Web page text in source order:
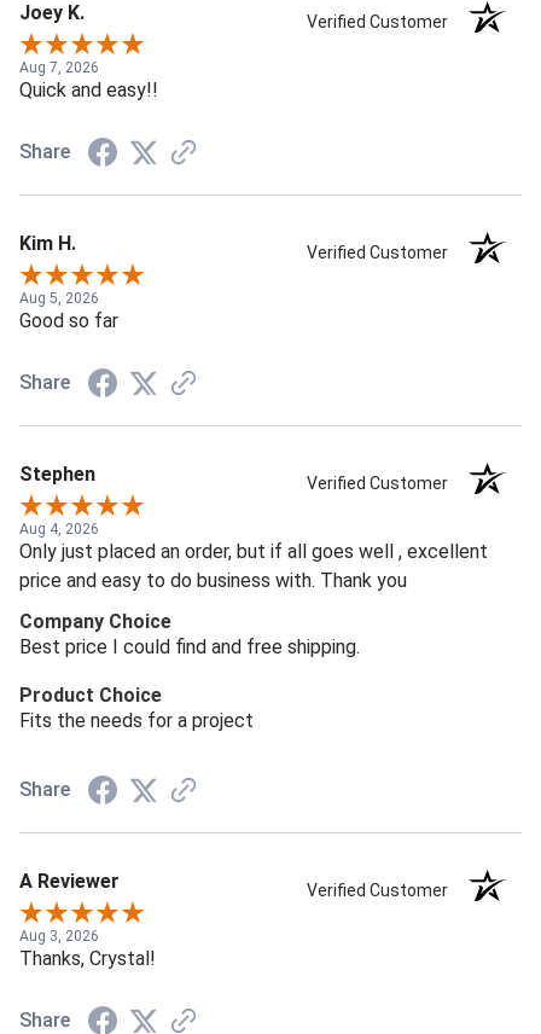
Joey K. Verified Customer
Aug 7, 2026
Quick and easy!!
Share
Kim H. Verified Customer
Aug 5, 2026
Good so far
Share
Stephen Verified Customer
Aug 4, 2026
Only just placed an order, but if all goes well , excellent
price and easy to do business with. Thank you
Company Choice
Best price I could find and free shipping.
Product Choice
Fits the needs for a project
Share
A Reviewer Verified Customer
Aug 3, 2026
Thanks, Crystal!
Share